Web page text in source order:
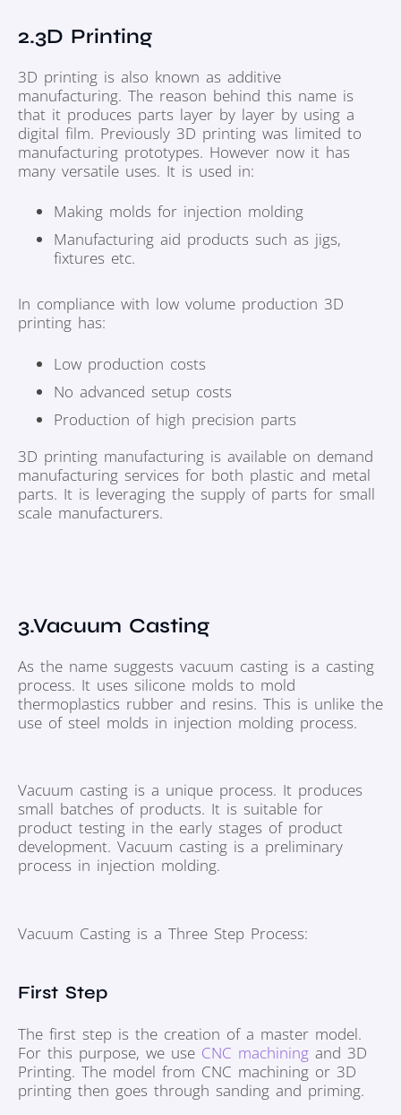
2.3D Printing
3D printing is also known as additive
manufacturing. The reason behind this name is
that it produces parts layer by layer by using a
digital film. Previously 3D printing was limited to
manufacturing prototypes. However now it has
many versatile uses. It is used in:
Making molds for injection molding
Manufacturing aid products such as jigs,
fixtures etc.
In compliance with low volume production 3D
printing has:
Low production costs
No advanced setup costs
Production of high precision parts
3D printing manufacturing is available on demand
manufacturing services for both plastic and metal
parts. It is leveraging the supply of parts for small
scale manufacturers.
3.Vacuum Casting
As the name suggests vacuum casting is a casting
process. It uses silicone molds to mold
thermoplastics rubber and resins. This is unlike the
use of steel molds in injection molding process.
Vacuum casting is a unique process. It produces
small batches of products. It is suitable for
product testing in the early stages of product
development. Vacuum casting is a preliminary
process in injection molding.
Vacuum Casting is a Three Step Process:
First Step
The first step is the creation of a master model.
For this purpose, we use CNC machining and 3D
Printing. The model from CNC machining or 3D
printing then goes through sanding and priming.